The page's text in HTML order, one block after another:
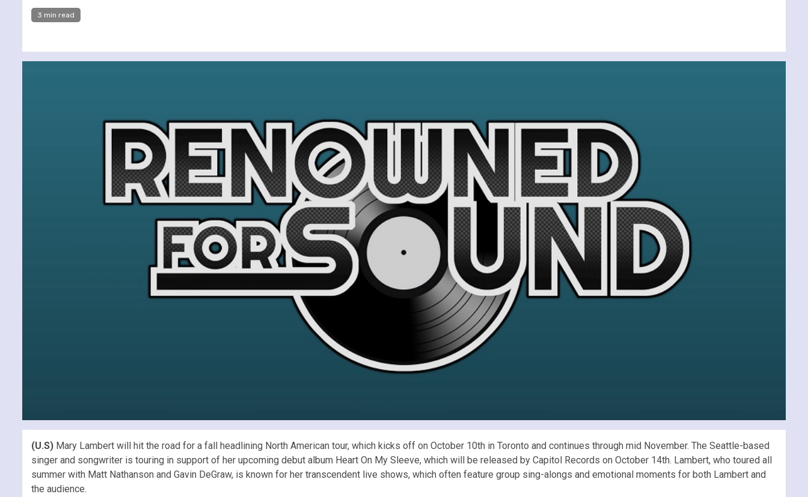
3 min read
(U.S) Mary Lambert will hit the road for a fall headlining North American tour, which kicks off on October 10th in Toronto and continues through mid November. The Seattle-based
singer and songwriter is touring in support of her upcoming debut album Heart On My Sleeve, which will be released by Capitol Records on October 14th. Lambert, who toured all
summer with Matt Nathanson and Gavin DeGraw, is known for her transcendent live shows, which often feature group sing-alongs and emotional moments for both Lambert and
the audience.